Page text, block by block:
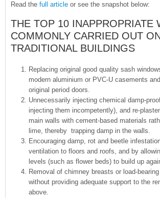
Read the full article or see the snapshot below:
THE TOP 10 INAPPROPRIATE
COMMONLY CARRIED OUT
TRADITIONAL BUILDINGS
Replacing original good quality sash
modern aluminium or PVC-U casements
original period doors.
Unnecessarily injecting chemical damp-
injecting them incompetently), and re-
main walls with cement-based materials
lime, thereby trapping damp in the walls.
Encouraging damp, rot and beetle
ventilation to floors and roofs, and by
levels (such as flower beds) to build up
Removal of chimney breasts or load-
without providing adequate support to the
above.